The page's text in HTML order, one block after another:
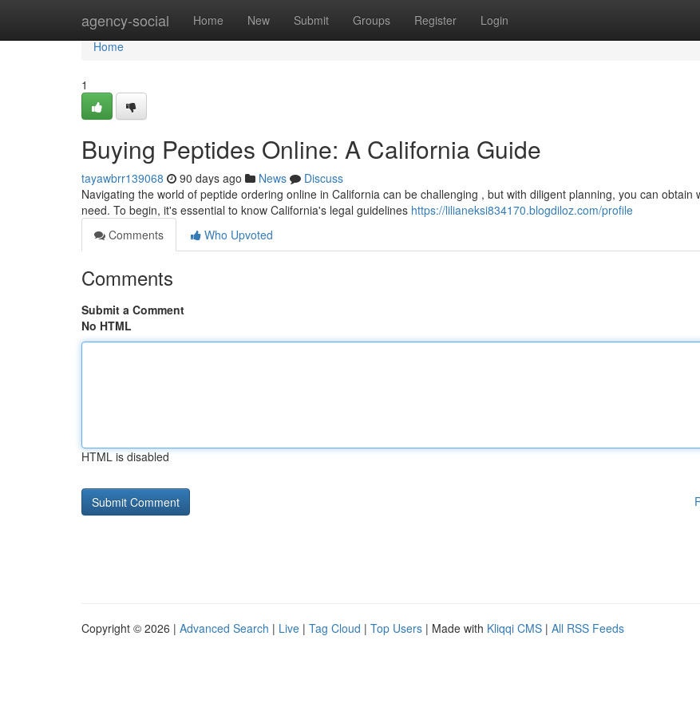
agency-social Home New Submit Groups Register Login
Home
Home
1
Buying Peptides Online: A California Guide
tayawbrr139068 90 days ago News
Discuss
Navigating the world of peptide ordering online in California can be challenging , but with diligent planning, you can obtain
need. To begin, it's essential to know California's legal guidelines https://lilianeksi834170.blogdiloz.com/profile
Comments
Who Upvoted
Comments
Submit a Comment
No HTML
HTML is disabled
Copyright © 2026 | Advanced Search | Live | Tag Cloud | Top Users | Made with Kliqqi CMS | All RSS Feeds